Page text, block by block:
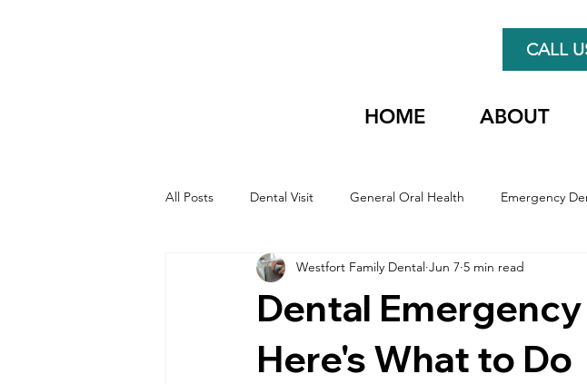
CALL
HOME ABOUT
All Posts Dental Visit General Oral Health Emergency
Dental
Here's What to Do
Westfort Family Dental Jun 7 5 min read